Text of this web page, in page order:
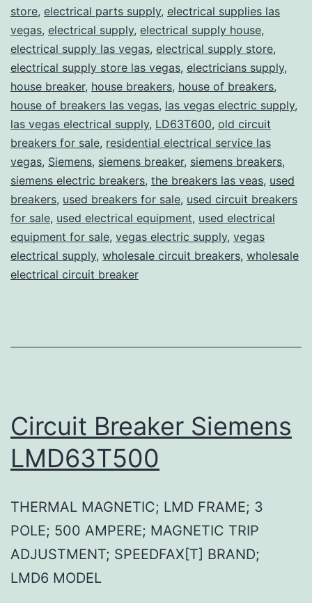
store, electrical parts supply, electrical supplies las
vegas, electrical supply, electrical supply house,
electrical supply las vegas, electrical supply store,
electrical supply store las vegas, electricians supply,
house breaker, house breakers, house of breakers,
house of breakers las vegas, las vegas electric supply,
las vegas electrical supply, LD63T600, old circuit
breakers for sale, residential electrical service las
vegas, Siemens, siemens breaker, siemens breakers,
siemens electric breakers, the breakers las veas, used
breakers, used breakers for sale, used circuit breakers
for sale, used electrical equipment, used electrical
equipment for sale, vegas electric supply, vegas
electrical supply, wholesale circuit breakers, wholesale
electrical circuit breaker
Circuit Breaker Siemens
LMD63T500
THERMAL MAGNETIC; LMD FRAME; 3
POLE; 500 AMPERE; MAGNETIC TRIP
ADJUSTMENT; SPEEDFAX[T] BRAND;
LMD6 MODEL